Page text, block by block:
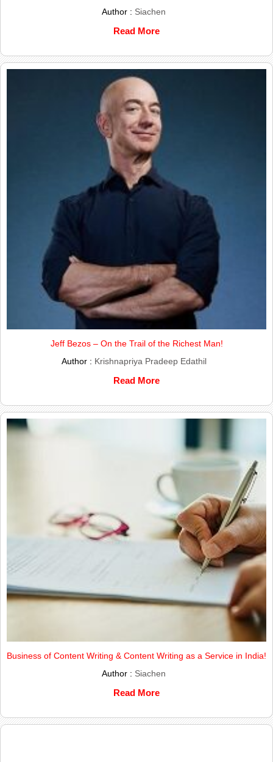
Author : Siachen
Read More
Jeff Bezos – On the Trail of the Richest Man!
Author : Krishnapriya Pradeep Edathil
Read More
Business of Content Writing & Content Writing as a Service in India!
Author : Siachen
Read More